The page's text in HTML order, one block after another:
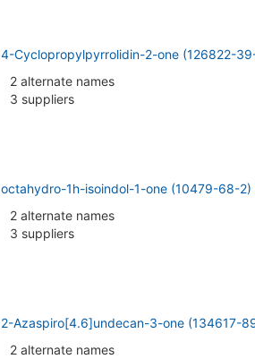
4-Cyclopropylpyrrolidin-2-one (126822-
2 alternate names
3 suppliers
octahydro-1h-isoindol-1-one (10479-68-2)
2 alternate names
3 suppliers
2-Azaspiro[4.6]undecan-3-one (134617-
2 alternate names